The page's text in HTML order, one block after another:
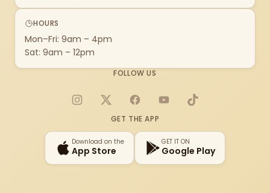
HOURS
Mon–Fri: 9am – 4pm
Sat: 9am – 12pm
FOLLOW US
Instagram
X FacebookYouTubeTikTok
GET THE APP
Download on the
App Store
GET IT ON
Google Play